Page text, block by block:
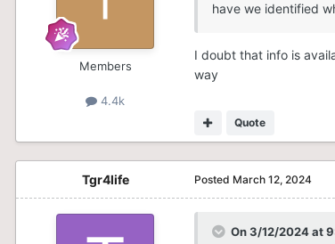
Members
4.4k
have we identified
I doubt that info is
way
Quote
Tgr4life Posted March 12, 2024
On 3/12/2024 at